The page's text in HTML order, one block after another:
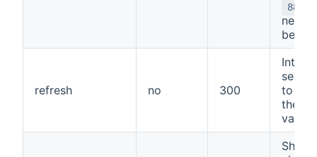
8888
be
refresh no 300
to
the
Show